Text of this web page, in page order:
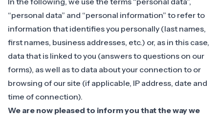
“personal data” and “personal information” to refer to
information that identifies you personally (last names,
first names, business addresses, etc.) or, as in this case,
data that is linked to you (answers to questions on our
forms), as well as to data about your connection to or
browsing of our site (if applicable, IP address, date and
time of connection).
We are now pleased to inform you that the way we